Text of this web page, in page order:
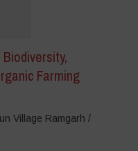
Farming
Village Ramgarh /